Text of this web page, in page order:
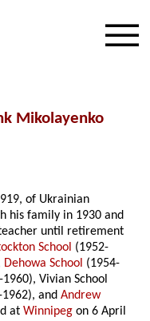
Mikolayenko
of Ukrainian
his family in 1930 and
until retirement
School (1952-
Dehowa School (1954-
1960), Vivian School
1962), andAndrew
atWinnipeg on 6 April